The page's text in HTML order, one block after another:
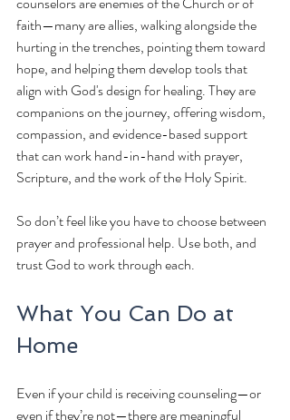
faith—many are allies, walking alongside the
hurting in the trenches, pointing them toward
hope, and helping them develop tools that
align with God's design for healing. They are
companions on the journey, offering wisdom,
compassion, and evidence-based support
that can work hand-in-hand with prayer,
Scripture, and the work of the Holy Spirit.
So don’t feel like you have to choose between
prayer and professional help. Use both, and
trust God to work through each.
What You Can Do at
Home
Even if your child is receiving counseling—or
even if they’re not—there are meaningful